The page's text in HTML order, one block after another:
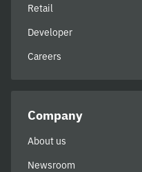
Retail
Developer
Careers
Company
About us
Newsroom